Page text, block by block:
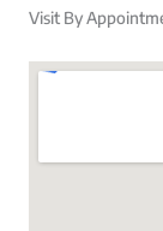
Visit By